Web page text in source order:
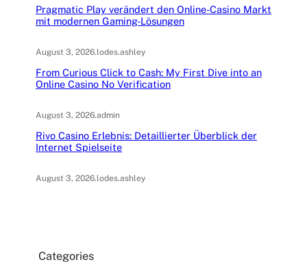
Pragmatic Play verändert den Online-Casino Markt
mit modernen Gaming-Lösungen
August 3, 2026.lodes.ashley
From Curious Click to Cash: My First Dive into an
Online Casino No Verification
August 3, 2026.admin
Rivo Casino Erlebnis: Detaillierter Überblick der
Internet Spielseite
August 3, 2026.lodes.ashley
Categories